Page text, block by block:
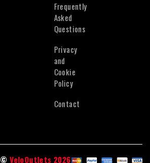
Frequently
Asked
Questions
Privacy
and
Cookie
Policy
Contact
©VeloOutlets 2026